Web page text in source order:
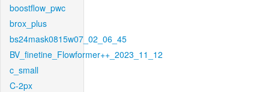
boostflow_pwc
brox_plus
bs24mask0815w07_02_06_45
BV_finetine_Flowformer++_2023_11_12
c_small
C-2px